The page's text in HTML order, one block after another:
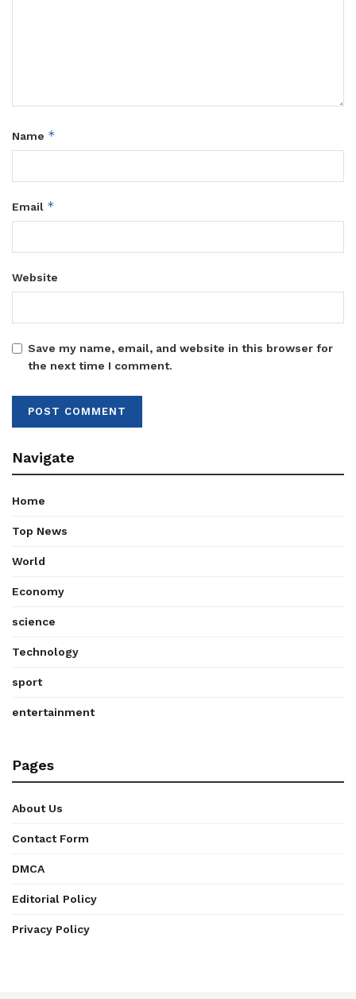
Name *
Email *
Website
Save my name, email, and website in this browser for
the next time I comment.
Navigate
Home
Top News
World
Economy
science
Technology
sport
entertainment
Pages
About Us
Contact Form
DMCA
Editorial Policy
Privacy Policy